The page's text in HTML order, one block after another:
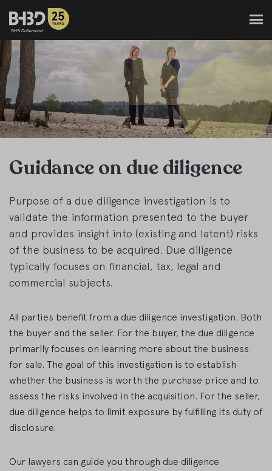
Guidance on due diligence
Purpose of a due diligence investigation is to
validate the information presented to the buyer
and provides insight into (existing and latent) risks
of the business to be acquired. Due diligence
typically focuses on financial, tax, legal and
commercial subjects.
All parties benefit from a due diligence investigation. Both
the buyer and the seller. For the buyer, the due diligence
primarily focuses on learning more about the business
for sale. The goal of this investigation is to establish
whether the business is worth the purchase price and to
assess the risks involved in the acquisition. For the seller,
due diligence helps to limit exposure by fulfilling its duty of
disclosure.
Our lawyers can guide you through due diligence